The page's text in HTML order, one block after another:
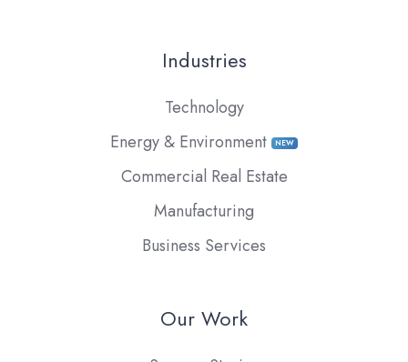
Industries
Technology
Energy & Environment NEW
Commercial Real Estate
Manufacturing
Business Services
Our Work